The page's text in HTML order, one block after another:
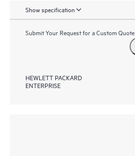
Show specification
Submit Your Request for a Custom Quote
HEWLETT PACKARD
ENTERPRISE